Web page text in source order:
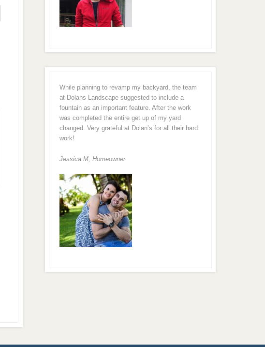
While planning to revamp my backyard, the team
at Dolans Landscape suggested to include a
fountain as an important feature. After the work
was completed the entire get up of my yard
changed. Very grateful at Dolan’s for all their hard
work!
Jessica M,Homeowner